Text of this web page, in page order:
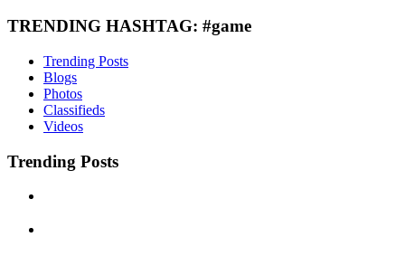
TRENDING HASHTAG: #game
Trending Posts
Blogs
Photos
Classifieds
Videos
Trending Posts